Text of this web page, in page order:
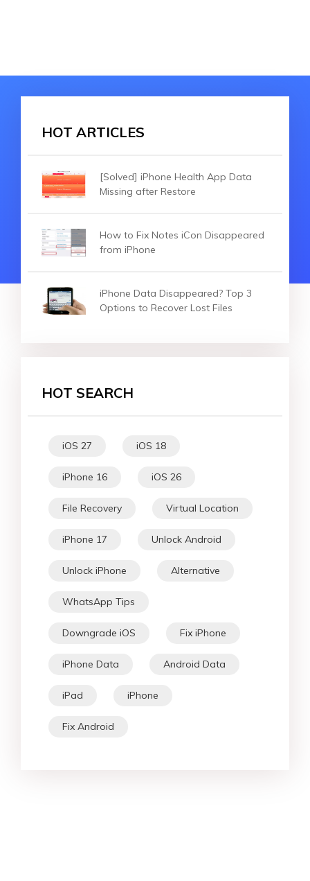
HOT ARTICLES
[Solved] iPhone Health App Data
Missing after Restore
How to Fix Notes iCon Disappeared
from iPhone
iPhone Data Disappeared? Top 3
Options to Recover Lost Files
HOT SEARCH
iOS 27 iOS 18
iPhone 16 iOS 26
File Recovery Virtual Location
iPhone 17 Unlock Android
Unlock iPhone Alternative
WhatsApp Tips
Downgrade iOS Fix iPhone
iPhone Data Android Data
iPad iPhone
Fix Android